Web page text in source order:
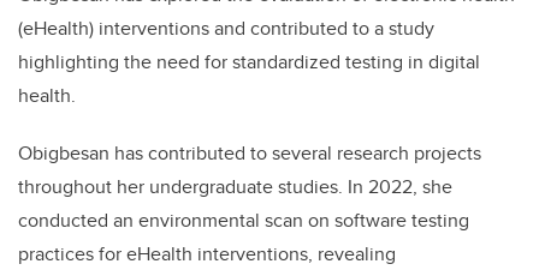
(eHealth) interventions and contributed to a study
highlighting the need for standardized testing in digital
health.
Obigbesan has contributed to several research projects
throughout her undergraduate studies. In 2022, she
conducted an environmental scan on software testing
practices for eHealth interventions, revealing